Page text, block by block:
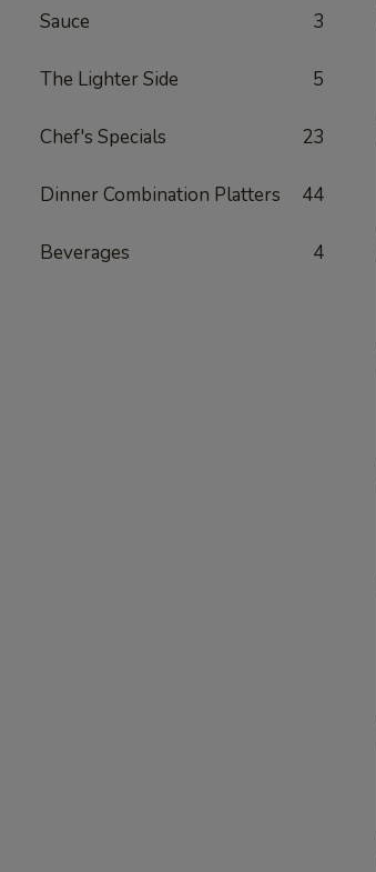
Sauce 3
The Lighter Side 5
Chef's Specials 23
Dinner Combination Platters 44
Beverages 4